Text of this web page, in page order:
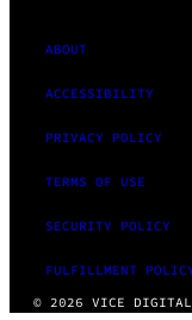
ABOUT
ACCESSIBILITY
PRIVACY POLICY
TERMS OF USE
SECURITY POLICY
FULFILLMENT
© 2026 VICE